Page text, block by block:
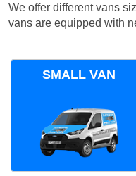
We offer different vans
vans are equipped with
SMALL VAN